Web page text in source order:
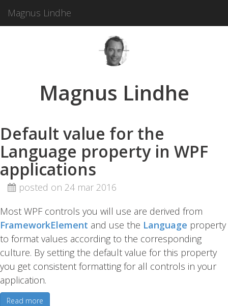
Magnus Lindhe
Magnus Lindhe
Default value for the
Language property in WPF
applications
posted on 24 mar 2016
Most WPF controls you will use are derived from
FrameworkElement and use the Language property
to format values according to the corresponding
culture. By setting the default value for this property
you get consistent formatting for all controls in your
application.
Read more